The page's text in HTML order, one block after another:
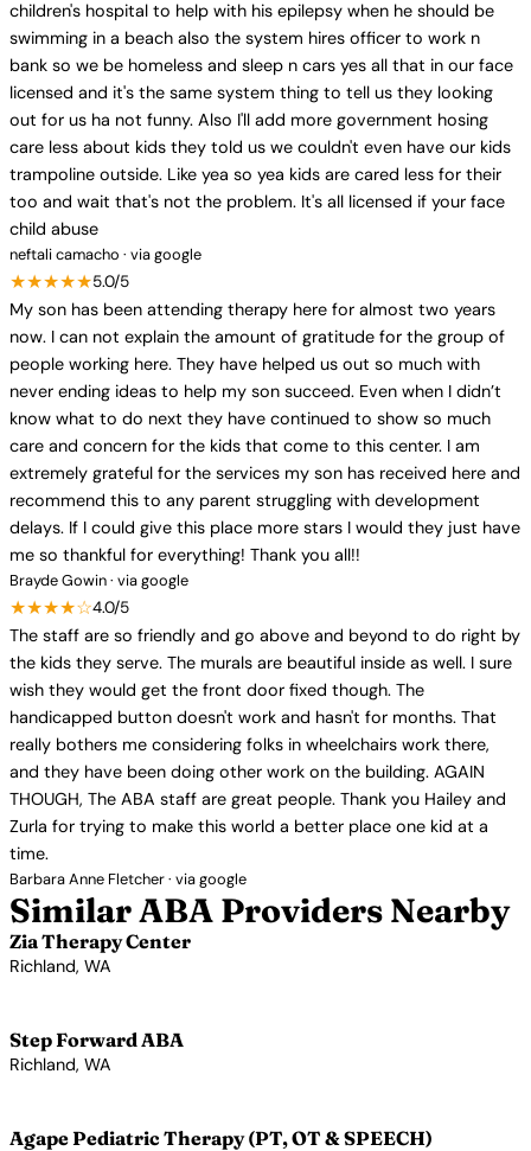
children's hospital to help with his epilepsy when he should be
swimming in a beach also the system hires officer to work n
bank so we be homeless and sleep n cars yes all that in our face
licensed and it's the same system thing to tell us they looking
out for us ha not funny. Also I'll add more government hosing
care less about kids they told us we couldn't even have our kids
trampoline outside. Like yea so yea kids are cared less for their
too and wait that's not the problem. It's all licensed if your face
child abuse
neftali camacho · via google
★★★★★5.0/5
My son has been attending therapy here for almost two years
now. I can not explain the amount of gratitude for the group of
people working here. They have helped us out so much with
never ending ideas to help my son succeed. Even when I didn’t
know what to do next they have continued to show so much
care and concern for the kids that come to this center. I am
extremely grateful for the services my son has received here and
recommend this to any parent struggling with development
delays. If I could give this place more stars I would they just have
me so thankful for everything! Thank you all!!
Brayde Gowin · via google
★★★★☆4.0/5
The staff are so friendly and go above and beyond to do right by
the kids they serve. The murals are beautiful inside as well. I sure
wish they would get the front door fixed though. The
handicapped button doesn't work and hasn't for months. That
really bothers me considering folks in wheelchairs work there,
and they have been doing other work on the building. AGAIN
THOUGH, The ABA staff are great people. Thank you Hailey and
Zurla for trying to make this world a better place one kid at a
time.
Barbara Anne Fletcher · via google
Similar ABA Providers Nearby
Zia Therapy Center
Richland, WA
Step Forward ABA
Richland, WA
Agape Pediatric Therapy (PT, OT & SPEECH)